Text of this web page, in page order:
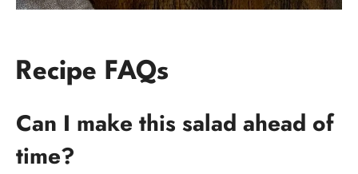
Recipe FAQs
Can I make this salad ahead of
time?